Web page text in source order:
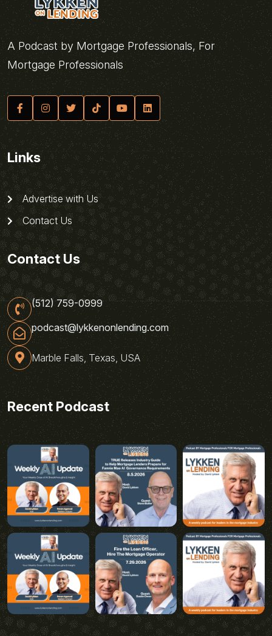
A Podcast by Mortgage Professionals, For
Mortgage Professionals
Links
Advertise with Us
Contact Us
Contact Us
(512) 759-0999
podcast@lykkenonlending.com
Marble Falls, Texas, USA
Recent Podcast